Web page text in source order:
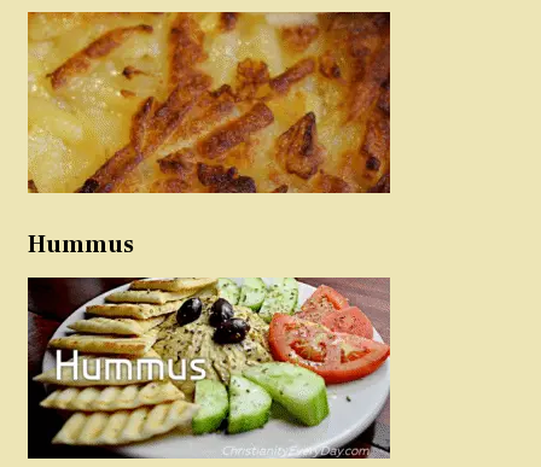
Hummus